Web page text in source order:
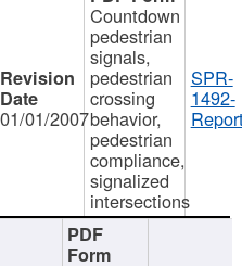
01/01/2007
Countdown
pedestrian
signals,
pedestrian
crossing
behavior,
pedestrian
compliance,
signalized
intersections
SPR-
1492-